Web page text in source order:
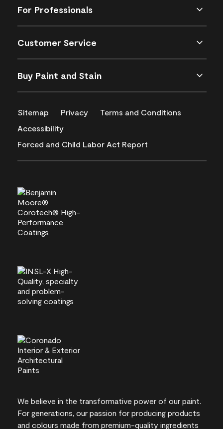
For Professionals
Customer Service
Buy Paint and Stain
Sitemap Privacy
Terms and Conditions
Accessibility
Forced and Child Labor Act Report
We believe in the transformative power of our paint.
For generations, our passion for producing products
and colours made from premium-quality ingredients